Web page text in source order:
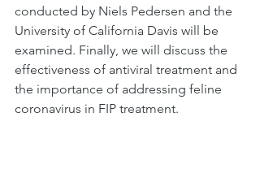
conducted by Niels Pedersen and the
University of California Davis will be
examined. Finally, we will discuss the
effectiveness of antiviral treatment and
the importance of addressing feline
coronavirus in FIP treatment.